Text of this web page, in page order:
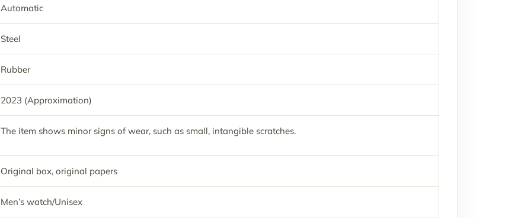
Automatic
Steel
Rubber
2023 (Approximation)
The item shows minor signs of wear, such as small, intangible scratches.
Original box, original papers
Men’s watch/Unisex